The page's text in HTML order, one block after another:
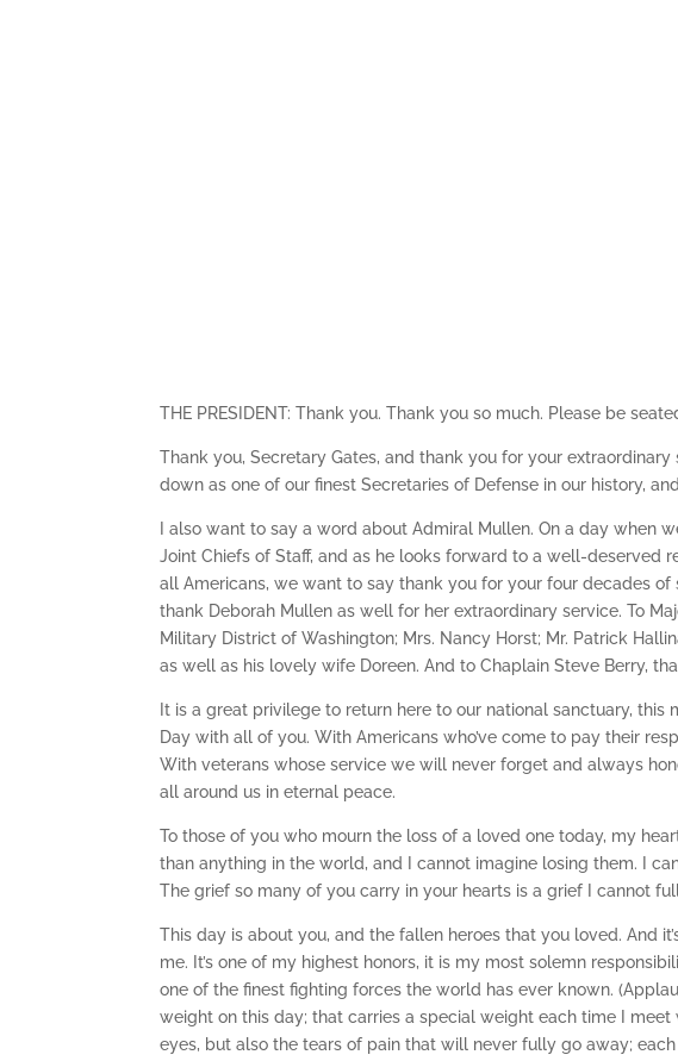
THE PRESIDENT: Thank you. Thank you so much. Please be
Thank you, Secretary Gates, and thank you for your
down as one of our finest Secretaries of Defense in our history,
I also want to say a word about Admiral Mullen. On a day when
Joint Chiefs of Staff, and as he looks forward to a well-deserved
all Americans, we want to say thank you for your four decades
thank Deborah Mullen as well for her extraordinary service. To
Military District of Washington; Mrs. Nancy Horst; Mr. Patrick
as well as his lovely wife Doreen. And to Chaplain Steve Berry,
It is a great privilege to return here to our national sanctuary,
Day with all of you. With Americans who’ve come to pay their
With veterans whose service we will never forget and always
all around us in eternal peace.
To those of you who mourn the loss of a loved one today, my
than anything in the world, and I cannot imagine losing them. I
The grief so many of you carry in your hearts is a grief I cannot
This day is about you, and the fallen heroes that you loved. And
me. It’s one of my highest honors, it is my most solemn
one of the finest fighting forces the world has ever known.
weight on this day; that carries a special weight each time I
eyes, but also the tears of pain that will never fully go away;